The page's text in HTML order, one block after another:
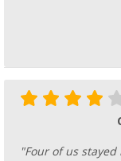
"Four of us